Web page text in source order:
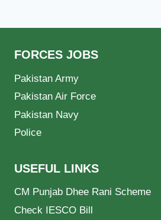
FORCES JOBS
Pakistan Army
Pakistan Air Force
Pakistan Navy
Police
USEFUL LINKS
CM Punjab Dhee Rani Scheme
Check IESCO Bill